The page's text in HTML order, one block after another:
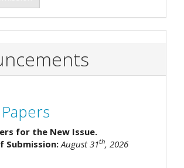
for the New Issue.
Submission:August 31th, 2026